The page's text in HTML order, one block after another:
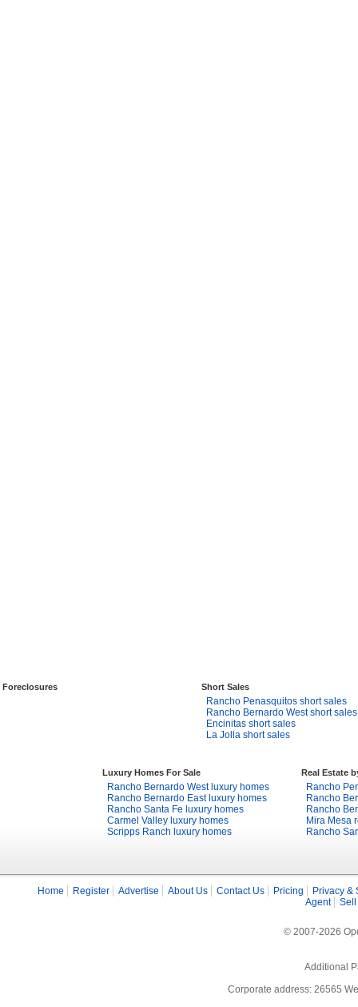
Foreclosures Short Sales
Rancho Penasquitos short sales
Rancho Bernardo West short sales
Encinitas short sales
La Jolla short sales
Luxury Homes For Sale
Rancho Bernardo West luxury homes
Rancho Bernardo East luxury homes
Rancho Santa Fe luxury homes
Carmel Valley luxury homes
Scripps Ranch luxury homes
Real Estate
Rancho
Rancho
Rancho
Mira Mesa
Rancho
Home Register Advertise About Us Contact Us Pricing
Privacy &
Agent
Sell
© 2007-2026
Additional
Corporate address: 26565